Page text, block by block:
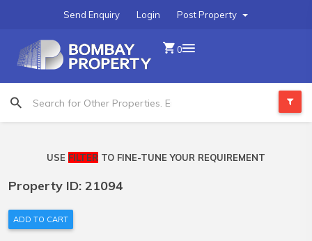
Post Property
Login
Send Enquiry
0
USE FILTER TO FINE-TUNE YOUR REQUIREMENT
Property ID: 21094
ADD TO CART